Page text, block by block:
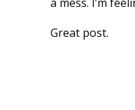
a mess. I’m
Great post.